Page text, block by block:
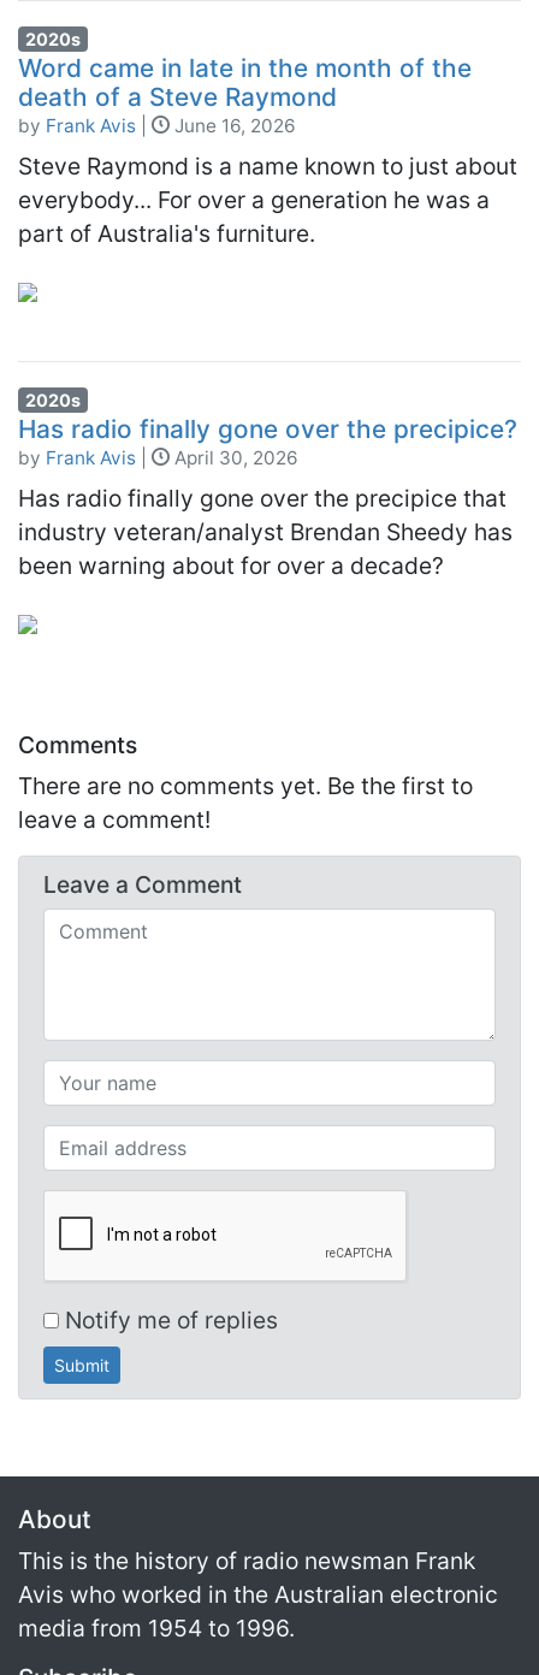
2020s
Word came in late in the month of the
death of a Steve Raymond
by Frank Avis June 16, 2026
Steve Raymond is a name known to just about
everybody... For over a generation he was a
part of Australia's furniture.
2020s
Has radio finally gone over the precipice?
by Frank Avis April 30, 2026
Has radio finally gone over the precipice that
industry veteran/analyst Brendan Sheedy has
been warning about for over a decade?
Comments
There are no comments yet. Be the first to
leave a comment!
Leave a Comment
Comments (required)
Your name (required)
Your email (required)
Notify me of replies
About
This is the history of radio newsman Frank
Avis who worked in the Australian electronic
media from 1954 to 1996.